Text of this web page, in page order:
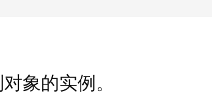
象的实例。